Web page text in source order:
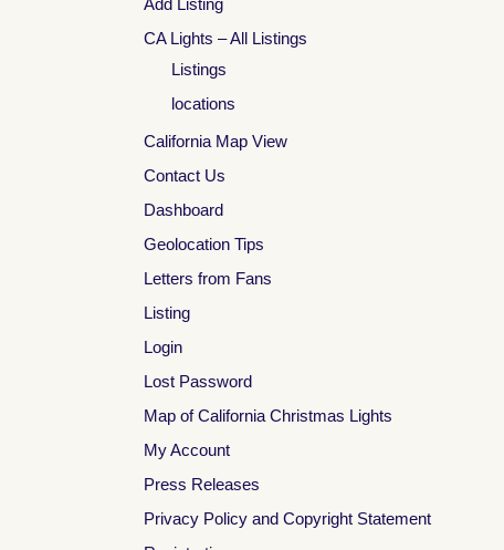
Add Listing
CA Lights – All Listings
Listings
locations
California Map View
Contact Us
Dashboard
Geolocation Tips
Letters from Fans
Listing
Login
Lost Password
Map of California Christmas Lights
My Account
Press Releases
Privacy Policy and Copyright Statement